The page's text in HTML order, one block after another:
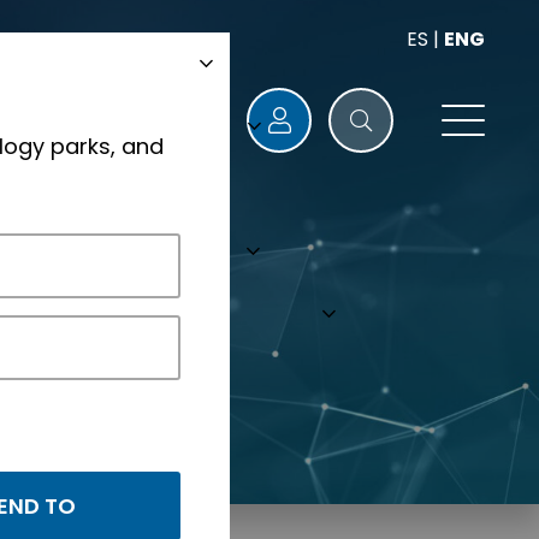
ES | ENG
parks, and